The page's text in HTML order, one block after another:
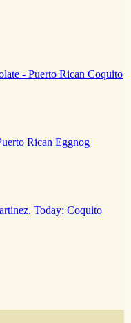
- Puerto Rican Coquito
Rican Eggnog
Today: Coquito